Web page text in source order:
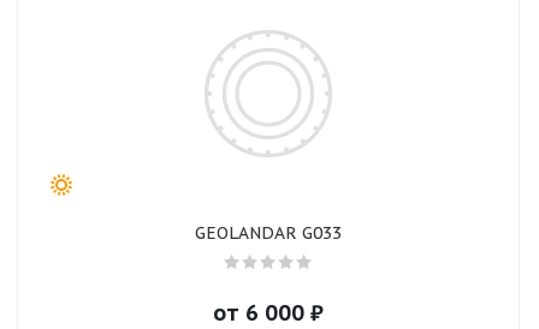
GEOLANDAR G033
от 6 000 ₽